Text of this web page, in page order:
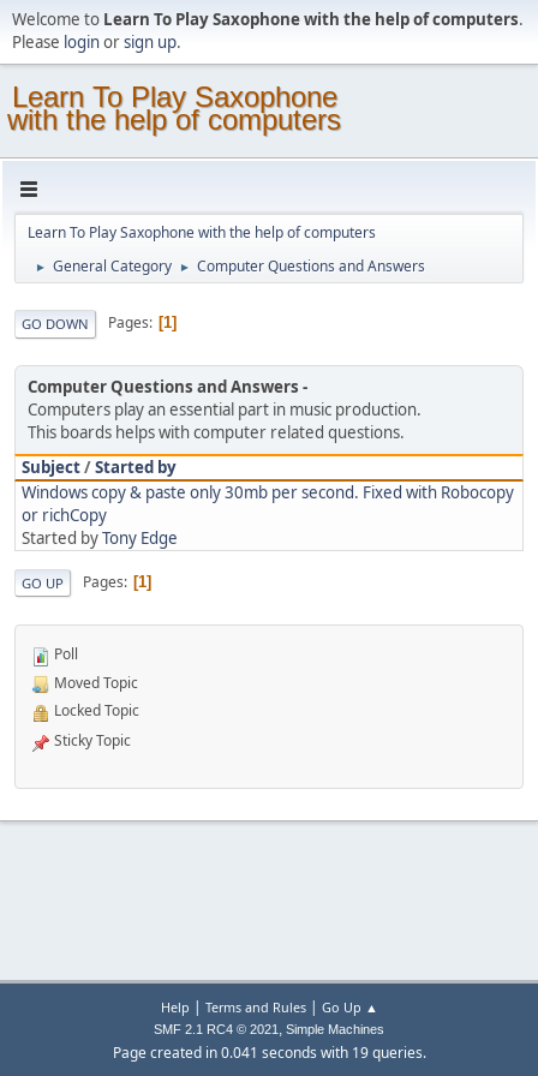
Welcome to Learn To Play Saxophone with the help of computers.
Please loginorsign up.
Learn To Play Saxophone
with the help of computers
Learn To Play Saxophone with the help of computers
► General Category ► Computer Questions and Answers
GO DOWN Pages 1
Computer Questions and Answers
Computers play an essential part in music production.
This boards helps with computer related questions.
Subject/Started by
Windows copy & paste only 30mb per second. Fixed with Robocopy
or richCopy
Started byTony Edge
GO UP Pages 1
Poll
Moved Topic
Locked Topic
Sticky Topic
Help | Terms and Rules| Go Up ▲
SMF 2.1 RC4 © 2021 , Simple Machines
Page created in 0.041 seconds with 19 queries.